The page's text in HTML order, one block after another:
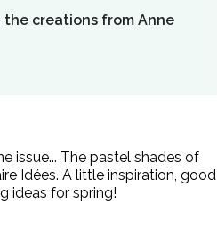
creations from Anne
issue... The pastel shades of
Idées. A little inspiration, good
ideas for spring!